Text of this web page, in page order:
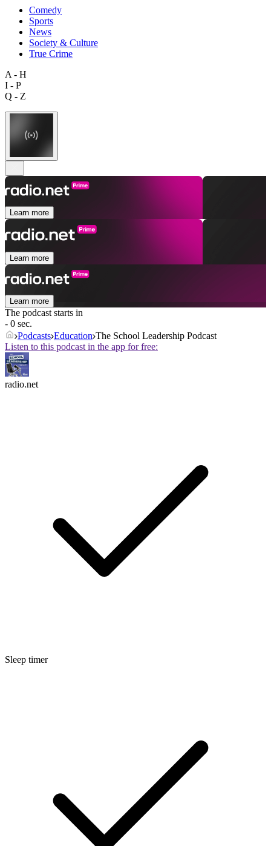
Comedy
Sports
News
Society & Culture
True Crime
A - H
I - P
Q - Z
Learn more
Learn more
Learn more
The podcast starts in
- 0 sec.
Podcasts Education The School Leadership Podcast
Listen to this podcast in the app for free:
radio.net
Sleep timer